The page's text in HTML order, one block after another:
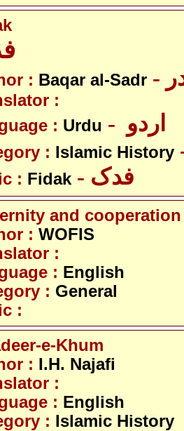
: Baqar al-Sadr
:
: Urdu
: Islamic History
: Fidak - فدک
and
: WOFIS
:
: English
: General
:
e-Khum
: I.H. Najafi
:
: English
: Islamic History